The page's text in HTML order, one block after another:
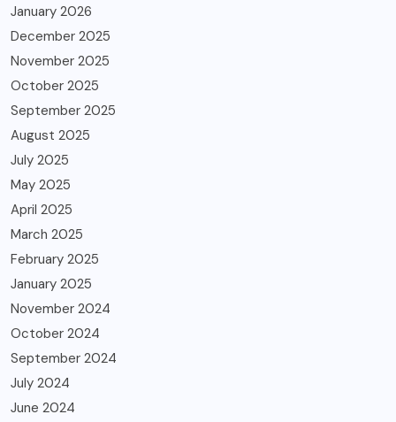
January 2026
December 2025
November 2025
October 2025
September 2025
August 2025
July 2025
May 2025
April 2025
March 2025
February 2025
January 2025
November 2024
October 2024
September 2024
July 2024
June 2024